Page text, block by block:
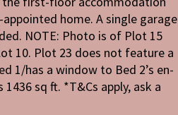
home. A single garage
NOTE: Photo is of Plot 15
10. Plot 23 does not feature a
1/has a window to Bed 2’s en-
sq ft. *T&Cs apply, ask a